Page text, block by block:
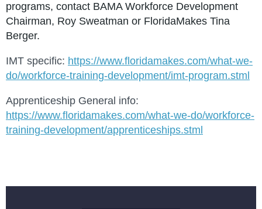
programs, contact BAMA Workforce Development
Chairman, Roy Sweatman or FloridaMakes Tina
Berger.
IMT specific: https://www.floridamakes.com/what-we-
do/workforce-training-development/imt-program.stml
Apprenticeship General info:
https://www.floridamakes.com/what-we-do/workforce-
training-development/apprenticeships.stml